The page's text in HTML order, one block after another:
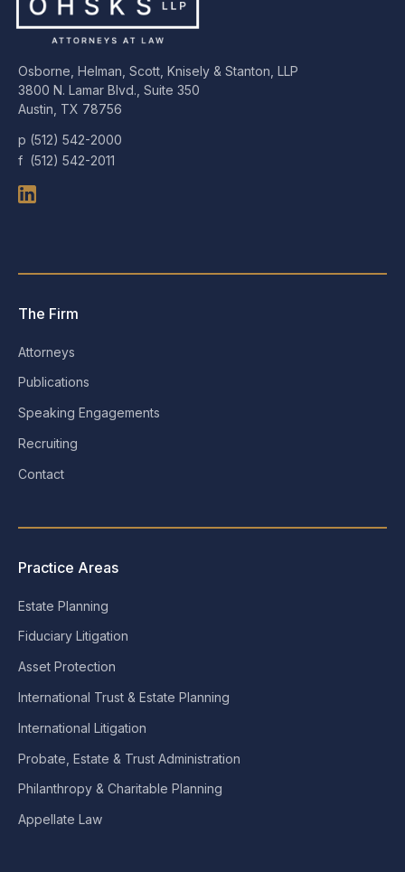
Osborne, Helman, Scott, Knisely & Stanton, LLP
3800 N. Lamar Blvd., Suite 350
Austin, TX 78756
p (512) 542-2000
f (512) 542-2011
The Firm
Attorneys
Publications
Speaking Engagements
Recruiting
Contact
Practice Areas
Estate Planning
Fiduciary Litigation
Asset Protection
International Trust & Estate Planning
International Litigation
Probate, Estate & Trust Administration
Philanthropy & Charitable Planning
Appellate Law